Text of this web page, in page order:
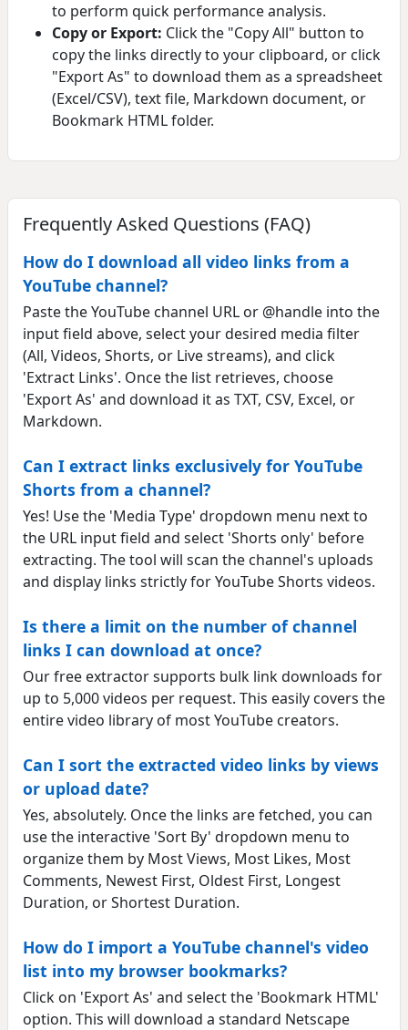
to perform quick performance analysis.
Copy or Export: Click the "Copy All" button to
copy the links directly to your clipboard, or click
"Export As" to download them as a spreadsheet
(Excel/CSV), text file, Markdown document, or
Bookmark HTML folder.
Frequently Asked Questions (FAQ)
How do I download all video links from a
YouTube channel?
Paste the YouTube channel URL or @handle into the
input field above, select your desired media filter
(All, Videos, Shorts, or Live streams), and click
'Extract Links'. Once the list retrieves, choose
'Export As' and download it as TXT, CSV, Excel, or
Markdown.
Can I extract links exclusively for YouTube
Shorts from a channel?
Yes! Use the 'Media Type' dropdown menu next to
the URL input field and select 'Shorts only' before
extracting. The tool will scan the channel's uploads
and display links strictly for YouTube Shorts videos.
Is there a limit on the number of channel
links I can download at once?
Our free extractor supports bulk link downloads for
up to 5,000 videos per request. This easily covers the
entire video library of most YouTube creators.
Can I sort the extracted video links by views
or upload date?
Yes, absolutely. Once the links are fetched, you can
use the interactive 'Sort By' dropdown menu to
organize them by Most Views, Most Likes, Most
Comments, Newest First, Oldest First, Longest
Duration, or Shortest Duration.
How do I import a YouTube channel's video
list into my browser bookmarks?
Click on 'Export As' and select the 'Bookmark HTML'
option. This will download a standard Netscape